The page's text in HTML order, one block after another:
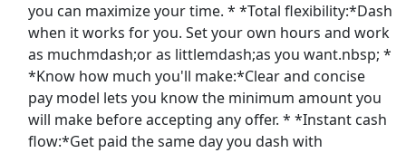
you can maximize your time. * *Total flexibility:*Dash
when it works for you. Set your own hours and work
as muchmdash;or as littlemdash;as you want.nbsp; *
*Know how much you'll make:*Clear and concise
pay model lets you know the minimum amount you
will make before accepting any offer. * *Instant cash
flow:*Get paid the same day you dash with
Walgreens Shelf Stocker
Apply Now
View & Apply
General Cleaner
GDI Integrated Facilities Service Apply Now